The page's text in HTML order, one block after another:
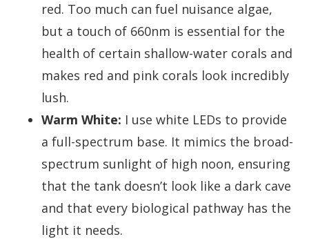
red. Too much can fuel nuisance algae,
but a touch of 660nm is essential for the
health of certain shallow-water corals and
makes red and pink corals look incredibly
lush.
Warm White: I use white LEDs to provide
a full-spectrum base. It mimics the broad-
spectrum sunlight of high noon, ensuring
that the tank doesn’t look like a dark cave
and that every biological pathway has the
light it needs.